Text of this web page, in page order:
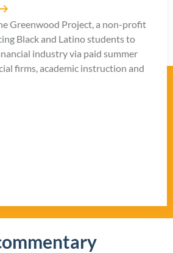
Greenwood Project, a non-profit
Black and Latino students to
industry via paid summer
firms, academic instruction and